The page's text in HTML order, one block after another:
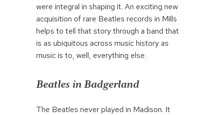
were integral in shaping it. An exciting new
acquisition of rare Beatles records in Mills
helps to tell that story through a band that
is as ubiquitous across music history as
music is to, well, everything else.
Beatles in Badgerland
The Beatles never played in Madison. It